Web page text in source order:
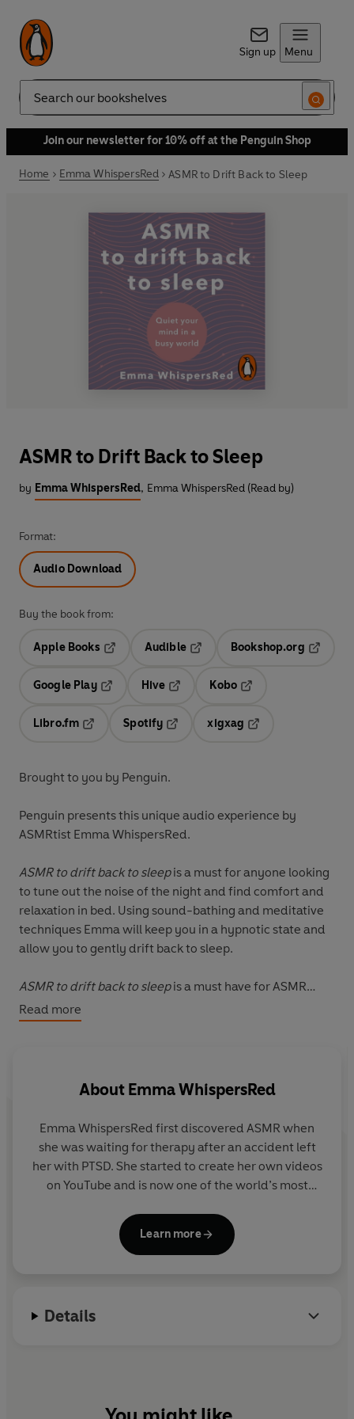
Sign up Menu
Search
Join our newsletter for 10% off at the Penguin Shop
Home Emma WhispersRed ASMR to Drift Back to Sleep
ASMR to Drift Back to Sleep
by Emma WhispersRed, Emma WhispersRed (Read by)
Format:
Audio Download
Buy the book from:
Apple Books
Audible
Opens in a new tab
Bookshop.org
Google Play
Hive
Kobo
Libro.fm
Opens in a new tab
Spotify
Opens in a new tab
xigxag
Brought to you by Penguin.
Penguin presents this unique audio experience by
ASMRtist Emma WhispersRed.
ASMR to drift back to sleepis a must for anyone looking
to tune out the noise of the night and find comfort and
relaxation in bed. Using sound-bathing and meditative
techniques Emma will keep you in a hypnotic state and
allow you to gently drift back to sleep.
ASMR to drift back to sleepis a must have for ASMR
fans, beginners and those searching for deep, joyful and
meditative ways to relax.
Read more
About Emma WhispersRed
Emma WhispersRed first discovered ASMR when
she was waiting for therapy after an accident left
her with PTSD. She started to create her own videos
on YouTube and is now one of the world’s most
ASMR community she regularly appears in the
media and has worked with brands such as Coca
Learn more
Details